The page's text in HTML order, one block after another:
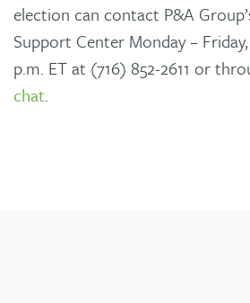
election can contact P&A
Support Center Monday –
p.m. ET at (716) 852-2611 or
chat.